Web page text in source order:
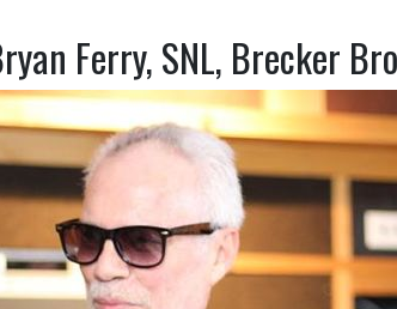
Ferry, SNL, Brecker